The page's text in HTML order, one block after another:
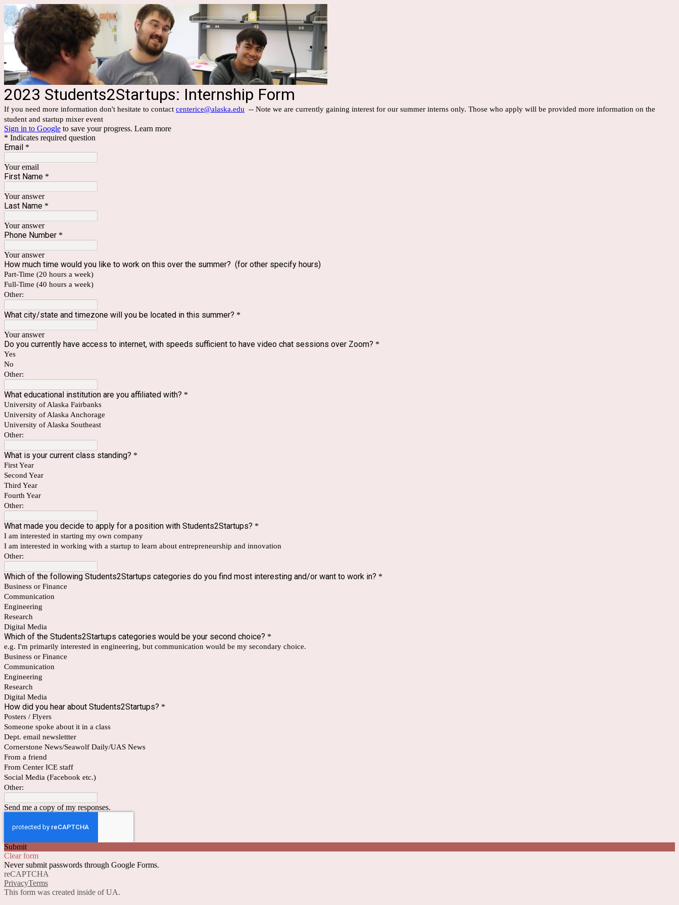
2023 Students2Startups: Internship Form
If you need more information don't hesitate to contact centerice@alaska.edu -- Note we are currently gaining interest for our summer interns only. Those who apply will be provided more information on the
student and startup mixer event
Sign in to Google to save your progress. Learn more
* Indicates required question
Email *
Your email
First Name *
Your answer
Last Name *
Your answer
Phone Number *
Your answer
How much time would you like to work on this over the summer? (for other specify hours)
Part-Time (20 hours a week)
Full-Time (40 hours a week)
Other:
What city/state and timezone will you be located in this summer? *
Your answer
Do you currently have access to internet, with speeds sufficient to have video chat sessions over Zoom? *
Yes
No
Other:
What educational institution are you affiliated with? *
University of Alaska Fairbanks
University of Alaska Anchorage
University of Alaska Southeast
Other:
What is your current class standing? *
First Year
Second Year
Third Year
Fourth Year
Other:
What made you decide to apply for a position with Students2Startups? *
I am interested in starting my own company
I am interested in working with a startup to learn about entrepreneurship and innovation
Other:
Which of the following Students2Startups categories do you find most interesting and/or want to work in? *
Business or Finance
Communication
Engineering
Research
Digital Media
Which of the Students2Startups categories would be your second choice? *
e.g. I'm primarily interested in engineering, but communication would be my secondary choice.
Business or Finance
Communication
Engineering
Research
Digital Media
How did you hear about Students2Startups? *
Posters / Flyers
Someone spoke about it in a class
Dept. email newslettter
Cornerstone News/Seawolf Daily/UAS News
From a friend
From Center ICE staff
Social Media (Facebook etc.)
Other:
Send me a copy of my responses.
Submit
Clear form
Never submit passwords through Google Forms.
reCAPTCHA
PrivacyTerms
This form was created inside of UA.